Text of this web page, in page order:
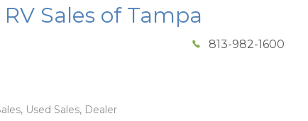
Sales of Tampa
813-982-1600
Used Sales, Dealer